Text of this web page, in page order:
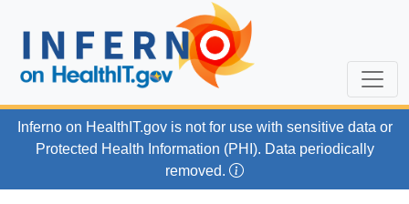
Inferno on HealthIT.gov is not for use with sensitive data or
Protected Health Information (PHI). Data periodically
removed.